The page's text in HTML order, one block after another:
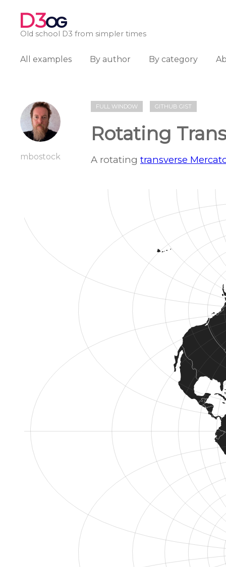
D3OG
Old school D3 from simpler times
All examples By author By category
mbostock
FULL WINDOW GITHUB GIST
Rotating
A rotating transverse